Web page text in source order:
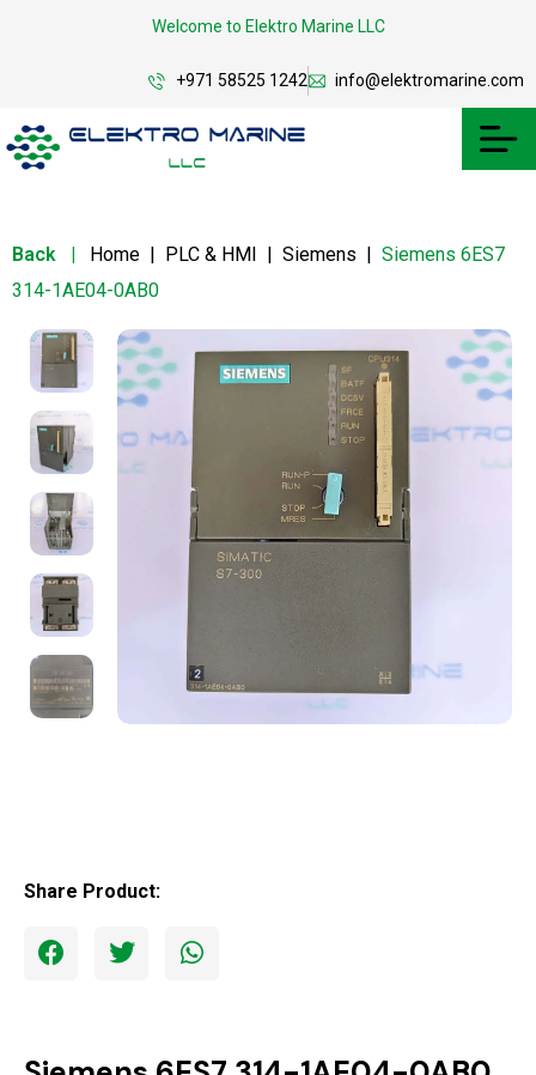
Welcome to Elektro Marine LLC
+971 58525 1242 info@elektromarine.com
Back | Home | PLC & HMI | Siemens | Siemens 6ES7
314-1AE04-0AB0
Share Product: